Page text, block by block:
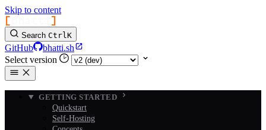
Skip to content
[ ]
Search CtrlK
GitHub
bhatti.sh
Select version
GETTING STARTED
Quickstart
Self-Hosting